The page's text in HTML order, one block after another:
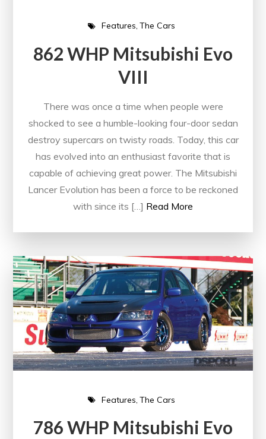
Features The Cars
862 WHP Mitsubishi Evo
VIII
There was once a time when people were
shocked to see a humble-looking four-door sedan
destroy supercars on twisty roads. Today, this car
has evolved into an enthusiast favorite that is
capable of achieving great power. The Mitsubishi
Lancer Evolution has been a force to be reckoned
with since its […] Read More
Features The Cars
786 WHP Mitsubishi Evo